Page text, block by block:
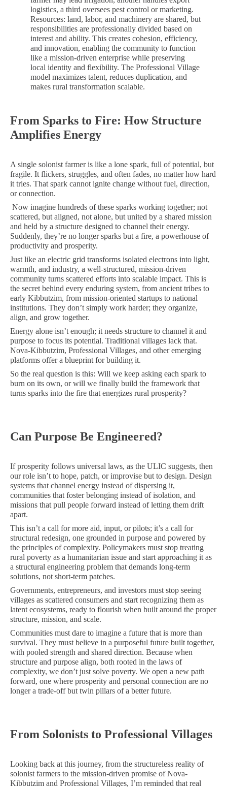
logistics, a third oversees pest control or marketing.
Resources: land, labor, and machinery are shared, but
responsibilities are professionally divided based on
interest and ability. This creates cohesion, efficiency,
and innovation, enabling the community to function
like a mission-driven enterprise while preserving
local identity and flexibility. The Professional Village
model maximizes talent, reduces duplication, and
makes rural transformation scalable.
From Sparks to Fire: How Structure
Amplifies Energy
A single solonist farmer is like a lone spark, full of potential, but
fragile. It flickers, struggles, and often fades, no matter how hard
it tries. That spark cannot ignite change without fuel, direction,
or connection.
Now imagine hundreds of these sparks working together; not
scattered, but aligned, not alone, but united by a shared mission
and held by a structure designed to channel their energy.
Suddenly, they’re no longer sparks but a fire, a powerhouse of
productivity and prosperity.
Just like an electric grid transforms isolated electrons into light,
warmth, and industry, a well-structured, mission-driven
community turns scattered efforts into scalable impact. This is
the secret behind every enduring system, from ancient tribes to
early Kibbutzim, from mission-oriented startups to national
institutions. They don’t simply work harder; they organize,
align, and grow together.
Energy alone isn’t enough; it needs structure to channel it and
purpose to focus its potential. Traditional villages lack that.
Nova-Kibbutzim, Professional Villages, and other emerging
platforms offer a blueprint for building it.
So the real question is this: Will we keep asking each spark to
burn on its own, or will we finally build the framework that
turns sparks into the fire that energizes rural prosperity?
Can Purpose Be Engineered?
If prosperity follows universal laws, as the ULIC suggests, then
our role isn’t to hope, patch, or improvise but to design. Design
systems that channel energy instead of dispersing it,
communities that foster belonging instead of isolation, and
missions that pull people forward instead of letting them drift
apart.
This isn’t a call for more aid, input, or pilots; it’s a call for
structural redesign, one grounded in purpose and powered by
the principles of complexity. Policymakers must stop treating
rural poverty as a humanitarian issue and start approaching it as
a structural engineering problem that demands long-term
solutions, not short-term patches.
Governments, entrepreneurs, and investors must stop seeing
villages as scattered consumers and start recognizing them as
latent ecosystems, ready to flourish when built around the proper
structure, mission, and scale.
Communities must dare to imagine a future that is more than
survival. They must believe in a purposeful future built together,
with pooled strength and shared direction. Because when
structure and purpose align, both rooted in the laws of
complexity, we don’t just solve poverty. We open a new path
forward, one where prosperity and personal connection are no
longer a trade-off but twin pillars of a better future.
From Solonists to Professional Villages
Looking back at this journey, from the structureless reality of
solonist farmers to the mission-driven promise of Nova-
Kibbutzim and Professional Villages, I’m reminded that real